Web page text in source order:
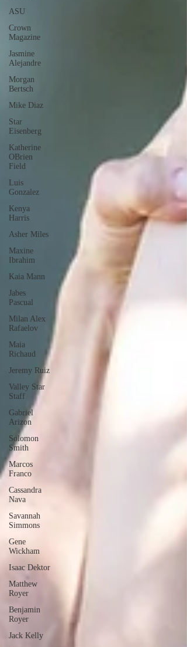
ASU
Crown
Magazine
Jasmine
Alejandre
Morgan
Bertsch
Mike Diaz
Star
Eisenberg
Katherine
OBrien
Field
Luis
Gonzalez
Kenya
Harris
Asher Miles
Maxine
Ibrahim
Kaia Mann
Jabes
Pascual
Milan Alex
Rafaelov
Maia
Richaud
Jeremy Ruiz
Valley Star
Staff
Gabriel
Arizon
Solomon
Smith
Marcos
Franco
Cassandra
Nava
Savannah
Simmons
Gene
Wickham
Isaac Dektor
Matthew
Royer
Benjamin
Royer
Jack Kelly